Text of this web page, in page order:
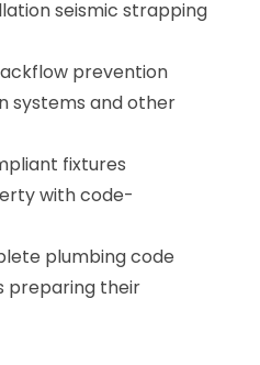
seismic strapping
prevention
systems and other
fixtures
with code-
plumbing code
preparing their